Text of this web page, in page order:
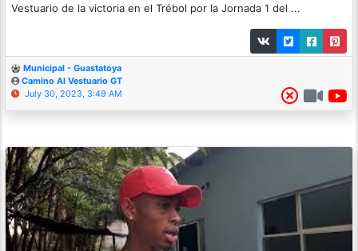
Vestuario de la victoria en el Trébol por la Jornada 1 del ...
Municipal - Guastatoya
Camino Al Vestuario GT
July 30, 2023, 3:49 AM